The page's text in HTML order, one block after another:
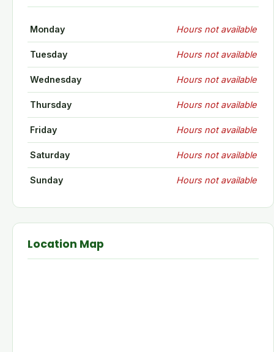
Monday Hours not available
Tuesday Hours not available
Wednesday Hours not available
Thursday Hours not available
Friday Hours not available
Saturday Hours not available
Sunday Hours not available
Location Map